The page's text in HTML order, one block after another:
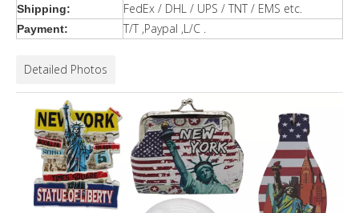
Shipping: FedEx / DHL / UPS / TNT / EMS etc.
Payment: T/T ,Paypal ,L/C .
Detailed Photos